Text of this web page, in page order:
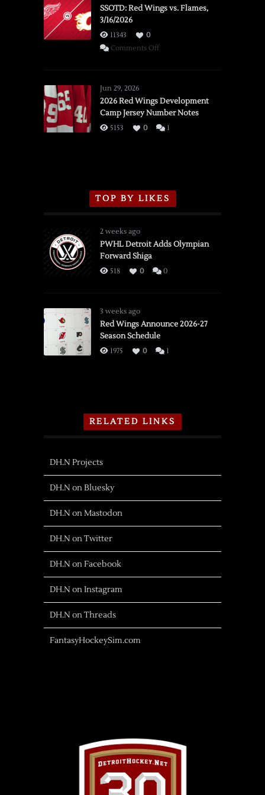
SSOTD: Red Wings vs. Flames,
3/16/2026
11343
0
Comments Offon
vs.
Flames,
3/16/2026
Jun 29, 2026
2026 Red Wings Development
Camp Jersey Number Notes
5153 0 1
TOP BY LIKES
2 weeks ago
PWHL Detroit Adds Olympian
Forward Shiga
518 0 0
3 weeks ago
Red Wings Announce 2026-27
Season Schedule
1975 0 1
RELATED LINKS
DH.N Projects
DH.N on Bluesky
DH.N on Mastodon
DH.N on Twitter
DH.N on Facebook
DH.N on Instagram
DH.N on Threads
FantasyHockeySim.com